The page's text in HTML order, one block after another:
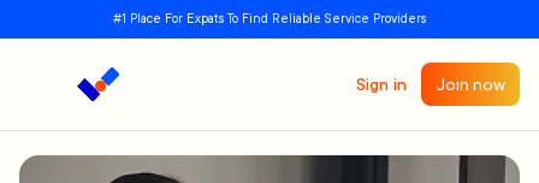
#1 Place For Expats To Find Reliable Service Providers
Sign in Join now